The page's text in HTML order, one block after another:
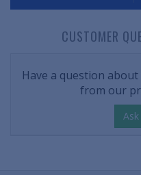
CUSTOMER
Have a question
from our